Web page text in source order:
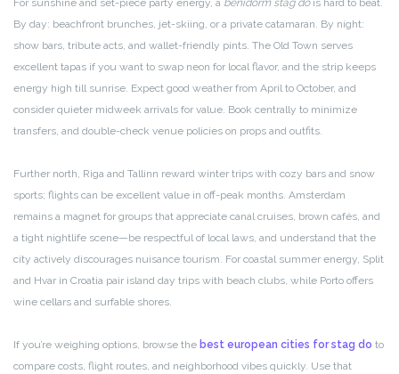
For sunshine and set-piece party energy, a benidorm stag dois hard to beat.
By day: beachfront brunches, jet-skiing, or a private catamaran. By night:
show bars, tribute acts, and wallet-friendly pints. The Old Town serves
excellent tapas if you want to swap neon for local flavor, and the strip keeps
energy high till sunrise. Expect good weather from April to October, and
consider quieter midweek arrivals for value. Book centrally to minimize
transfers, and double-check venue policies on props and outfits.
Further north, Riga and Tallinn reward winter trips with cozy bars and snow
sports; flights can be excellent value in off-peak months. Amsterdam
remains a magnet for groups that appreciate canal cruises, brown cafés, and
a tight nightlife scene—be respectful of local laws, and understand that the
city actively discourages nuisance tourism. For coastal summer energy, Split
and Hvar in Croatia pair island day trips with beach clubs, while Porto offers
wine cellars and surfable shores.
If you’re weighing options, browse the best european cities for stag do to
compare costs, flight routes, and neighborhood vibes quickly. Use that